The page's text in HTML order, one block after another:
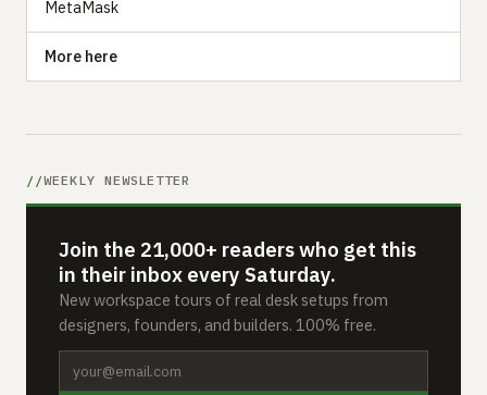
MetaMask
More here
WEEKLY NEWSLETTER
Join the 21,000+ readers who get this
in their inbox every Saturday.
New workspace tours of real desk setups from
designers, founders, and builders. 100% free.